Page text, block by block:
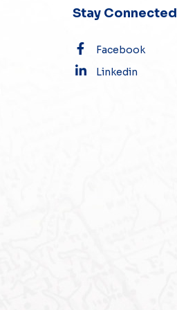
Stay Connected
Facebook
Linkedin